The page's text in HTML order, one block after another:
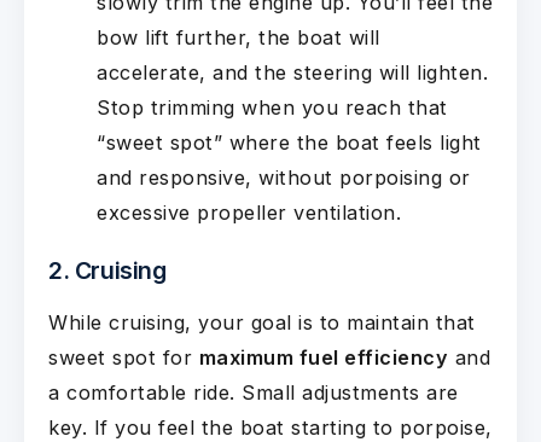
bow lift further, the boat will
accelerate, and the steering will lighten.
Stop trimming when you reach that
“sweet spot” where the boat feels light
and responsive, without porpoising or
excessive propeller ventilation.
2. Cruising
While cruising, your goal is to maintain that
sweet spot for maximum fuel efficiency and
a comfortable ride. Small adjustments are
key. If you feel the boat starting to porpoise,